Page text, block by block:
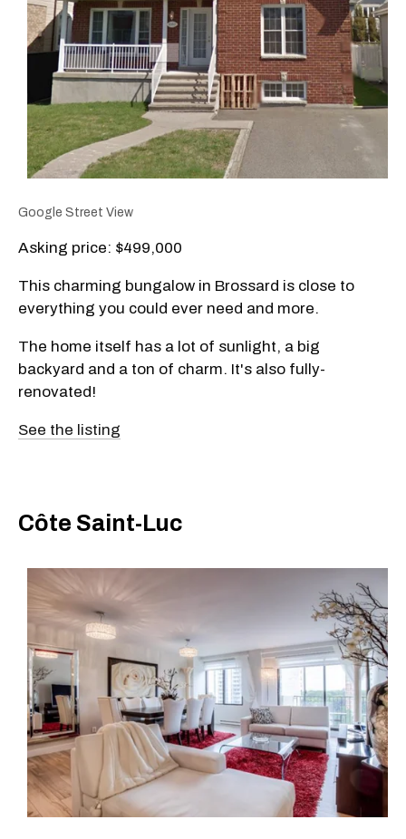
Google Street View
Asking price: $499,000
This charming bungalow in Brossard is close to
everything you could ever need and more.
The home itself has a lot of sunlight, a big
backyard and a ton of charm. It's also fully-
renovated!
See the listing
Côte Saint-Luc